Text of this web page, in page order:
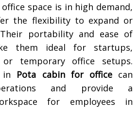
space is in high demand,
the flexibility to expand or
portability and ease of
them ideal for startups,
temporary office setups.
in Pota cabin for officecan
and provide a
for employees in